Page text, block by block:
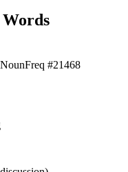
NounFreq #21468